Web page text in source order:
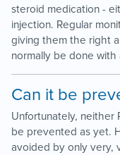
steroid medication -
injection. Regular
giving them the right
normally be done
Can it be
Unfortunately, neither
be prevented as yet.
avoided by only very,